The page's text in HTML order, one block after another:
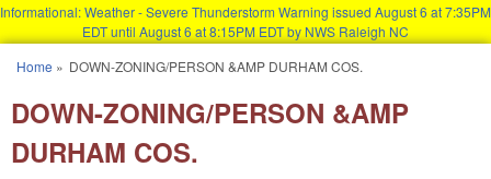
Informational: Weather - Severe Thunderstorm Warning issued August 6 at 7:35PM
EDT until August 6 at 8:15PM EDT by NWS Raleigh NC
You are here
Home » DOWN-ZONING/PERSON &AMP DURHAM COS.
DOWN-ZONING/PERSON &AMP
DURHAM COS.